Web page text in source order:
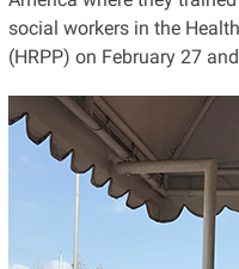
social workers in the
(HRPP) on February 27